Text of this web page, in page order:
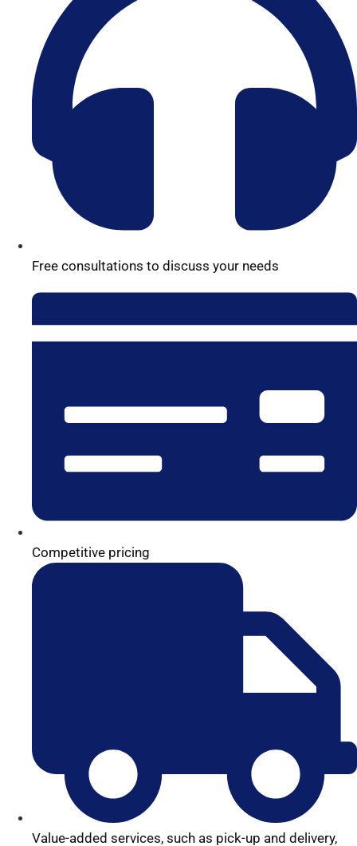
Free consultations to discuss your needs
Competitive pricing
Value-added services, such as pick-up and delivery,